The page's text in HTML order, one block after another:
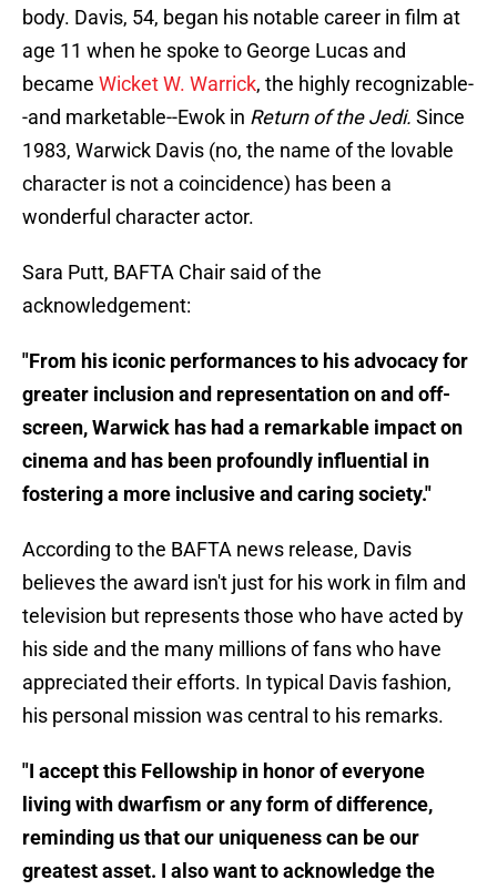
body. Davis, 54, began his notable career in film at
age 11 when he spoke to George Lucas and
became Wicket W. Warrick, the highly recognizable-
-and marketable--Ewok in Return of the Jedi. Since
1983, Warwick Davis (no, the name of the lovable
character is not a coincidence) has been a
wonderful character actor.
Sara Putt, BAFTA Chair said of the
acknowledgement:
"From his iconic performances to his advocacy for
greater inclusion and representation on and off-
screen, Warwick has had a remarkable impact on
cinema and has been profoundly influential in
fostering a more inclusive and caring society."
According to the BAFTA news release, Davis
believes the award isn't just for his work in film and
television but represents those who have acted by
his side and the many millions of fans who have
appreciated their efforts. In typical Davis fashion,
his personal mission was central to his remarks.
"I accept this Fellowship in honor of everyone
living with dwarfism or any form of difference,
reminding us that our uniqueness can be our
greatest asset. I also want to acknowledge the